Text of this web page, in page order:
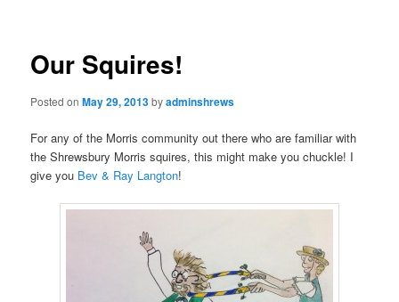
Our Squires!
Posted onMay 29, 2013byadminshrews
For any of the Morris community out there who are familiar with
the Shrewsbury Morris squires, this might make you chuckle! I
give you Bev & Ray Langton!